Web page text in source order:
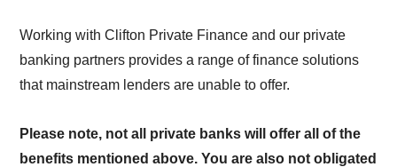
Working with Clifton Private Finance and our private
banking partners provides a range of finance solutions
that mainstream lenders are unable to offer.
Please note, not all private banks will offer all of the
benefits mentioned above. You are also not obligated